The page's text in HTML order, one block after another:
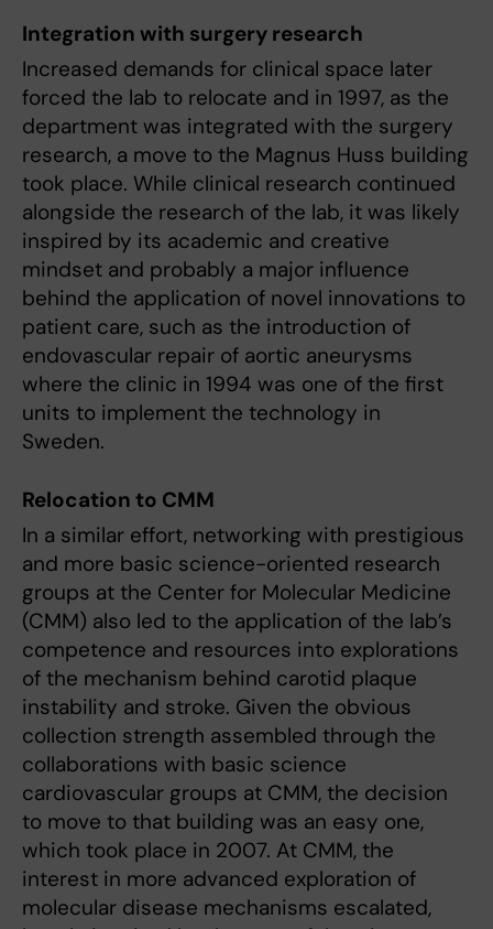
Integration with surgery research
Increased demands for clinical space later
forced the lab to relocate and in 1997, as the
department was integrated with the surgery
research, a move to the Magnus Huss building
took place. While clinical research continued
alongside the research of the lab, it was likely
inspired by its academic and creative
mindset and probably a major influence
behind the application of novel innovations to
patient care, such as the introduction of
endovascular repair of aortic aneurysms
where the clinic in 1994 was one of the first
units to implement the technology in
Sweden.
Relocation to CMM
In a similar effort, networking with prestigious
and more basic science-oriented research
groups at the Center for Molecular Medicine
(CMM) also led to the application of the lab’s
competence and resources into explorations
of the mechanism behind carotid plaque
instability and stroke. Given the obvious
collection strength assembled through the
collaborations with basic science
cardiovascular groups at CMM, the decision
to move to that building was an easy one,
which took place in 2007. At CMM, the
interest in more advanced exploration of
molecular disease mechanisms escalated,